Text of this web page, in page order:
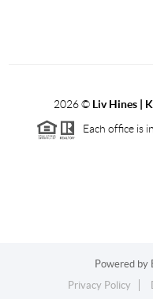
2026©Liv Hines |
Each office is
Powered by
Privacy Policy